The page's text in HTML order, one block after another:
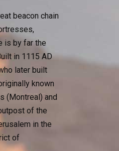
beacon chain
is by far the
in 1115 AD
later built
known
(Montreal) and
of the
in the
of